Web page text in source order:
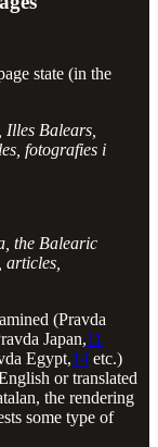
state (in the
Balears,
fotografies i
the Balearic
(Pravda
Japan,11
Egypt,14 etc.)
or translated
the rendering
some type of